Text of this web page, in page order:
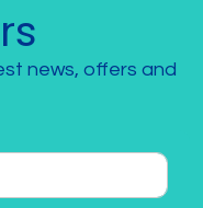
news, offers and